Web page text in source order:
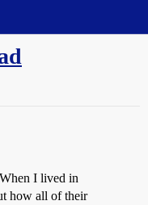
I lived in
how all of their